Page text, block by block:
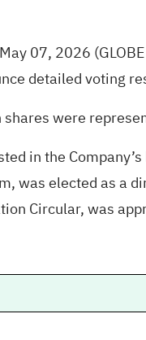
07, 2026
detailed voting
were
in the
was elected as a
Circular, was